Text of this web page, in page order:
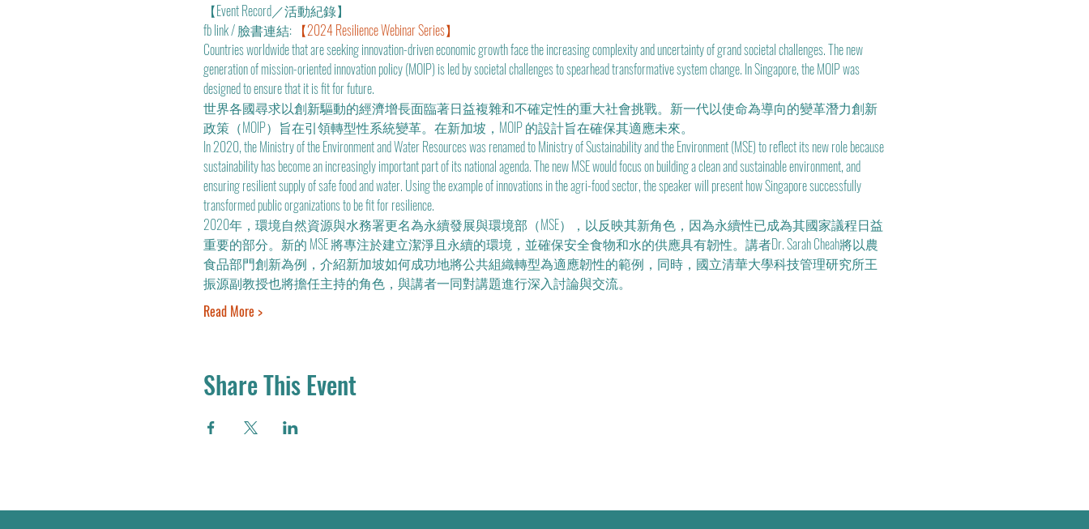
【Event Record／活動紀錄】
fb link / 臉書連結: 【2024 Resilience Webinar Series】
Countries worldwide that are seeking innovation-driven economic growth face the increasing complexity and uncertainty of grand societal challenges. The new
generation of mission-oriented innovation policy (MOIP) is led by societal challenges to spearhead transformative system change. In Singapore, the MOIP was
designed to ensure that it is fit for future.
世界各國尋求以創新驅動的經濟增長面臨著日益複雜和不確定性的重大社會挑戰。新一代以使命為導向的變革潛力創新
政策（MOIP）旨在引領轉型性系統變革。在新加坡，MOIP 的設計旨在確保其適應未來。
In 2020, the Ministry of the Environment and Water Resources was renamed to Ministry of Sustainability and the Environment (MSE) to reflect its new role because
sustainability has become an increasingly important part of its national agenda. The new MSE would focus on building a clean and sustainable environment, and
ensuring resilient supply of safe food and water. Using the example of innovations in the agri-food sector, the speaker will present how Singapore successfully
transformed public organizations to be fit for resilience.
2020年，環境自然資源與水務署更名為永續發展與環境部（MSE），以反映其新角色，因為永續性已成為其國家議程日益
重要的部分。新的 MSE 將專注於建立潔淨且永續的環境，並確保安全食物和水的供應具有韌性。講者Dr. Sarah Cheah將以農
食品部門創新為例，介紹新加坡如何成功地將公共組織轉型為適應韌性的範例，同時，國立清華大學科技管理研究所王
振源副教授也將擔任主持的角色，與講者一同對講題進行深入討論與交流。
Read More >
Share This Event